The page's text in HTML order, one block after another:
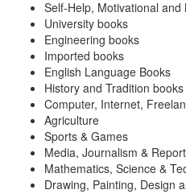
Self-Help, Motivational
University books
Engineering books
Imported books
English Language Books
History and Tradition books
Computer, Internet,
Agriculture
Sports & Games
Media, Journalism &
Mathematics, Science &
Drawing, Painting, Design